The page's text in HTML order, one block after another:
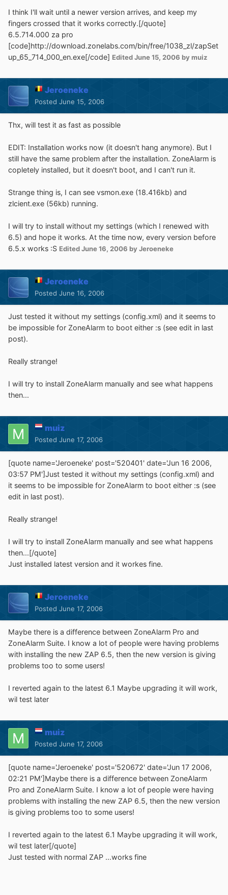
I think I'll wait until a newer version arrives, and keep my
fingers crossed that it works correctly.[/quote]
6.5.714.000 za pro
[code]http://download.zonelabs.com/bin/free/1038_zl/zapSet
up_65_714_000_en.exe[/code] EditedJune 15, 2006 by muiz
Jeroeneke
Posted June 15, 2006
Thx, will test it as fast as possible
EDIT: Installation works now (it doesn't hang anymore). But I
still have the same problem after the installation. ZoneAlarm is
copletely installed, but it doesn't boot, and I can't run it.
Strange thing is, I can see vsmon.exe (18.416kb) and
zlcient.exe (56kb) running.
I will try to install without my settings (which I renewed with
6.5) and hope it works. At the time now, every version before
6.5.x works :S EditedJune 16, 2006 by Jeroeneke
Jeroeneke
Posted June 16, 2006
Just tested it without my settings (config.xml) and it seems to
be impossible for ZoneAlarm to boot either :s (see edit in last
post).
Really strange!
I will try to install ZoneAlarm manually and see what happens
then...
muiz
Posted June 17, 2006
[quote name='Jeroeneke' post='520401' date='Jun 16 2006,
03:57 PM']Just tested it without my settings (config.xml) and
it seems to be impossible for ZoneAlarm to boot either :s (see
edit in last post).
Really strange!
I will try to install ZoneAlarm manually and see what happens
then...[/quote]
Just installed latest version and it workes fine.
Jeroeneke
Posted June 17, 2006
Maybe there is a difference between ZoneAlarm Pro and
ZoneAlarm Suite. I know a lot of people were having problems
with installing the new ZAP 6.5, then the new version is giving
problems too to some users!
I reverted again to the latest 6.1 Maybe upgrading it will work,
wil test later
muiz
Posted June 17, 2006
[quote name='Jeroeneke' post='520672' date='Jun 17 2006,
02:21 PM']Maybe there is a difference between ZoneAlarm
Pro and ZoneAlarm Suite. I know a lot of people were having
problems with installing the new ZAP 6.5, then the new version
is giving problems too to some users!
I reverted again to the latest 6.1 Maybe upgrading it will work,
wil test later[/quote]
Just tested with normal ZAP ...works fine